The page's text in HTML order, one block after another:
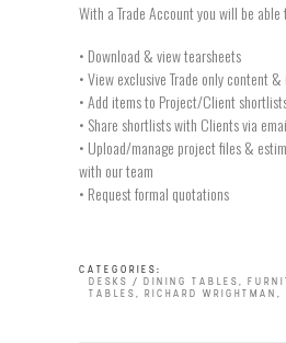
With a Trade Account you will be able
• Download & view tearsheets
• View exclusive Trade only content
• Add items to Project/Client
• Share shortlists with Clients via
• Upload/manage project files &
with our team
• Request formal quotations
CATEGORIES:
DESKS / DINING TABLES,
TABLES, RICHARD WRIGHTMAN ,